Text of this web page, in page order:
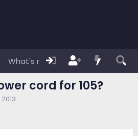
What's new Members
cord for 105?